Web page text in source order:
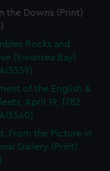
the Downs (Print)
Rocks and
(Swansea Bay)
of the English &
April 19, 1782
From the Picture in
Gallery (Print)